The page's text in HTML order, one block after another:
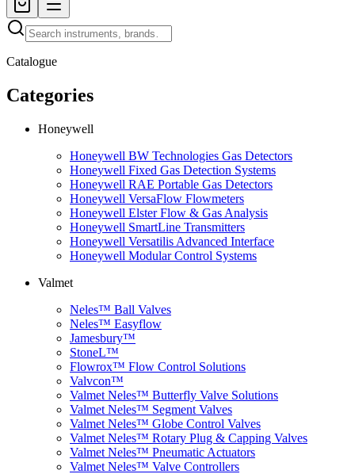
Catalogue
Categories
Honeywell
Honeywell BW Technologies Gas Detectors
Honeywell Fixed Gas Detection Systems
Honeywell RAE Portable Gas Detectors
Honeywell VersaFlow Flowmeters
Honeywell Elster Flow & Gas Analysis
Honeywell SmartLine Transmitters
Honeywell Versatilis Advanced Interface
Honeywell Modular Control Systems
Valmet
Neles™ Ball Valves
Neles™ Easyflow
Jamesbury™
StoneL™
Flowrox™ Flow Control Solutions
Valvcon™
Valmet Neles™ Butterfly Valve Solutions
Valmet Neles™ Segment Valves
Valmet Neles™ Globe Control Valves
Valmet Neles™ Rotary Plug & Capping Valves
Valmet Neles™ Pneumatic Actuators
Valmet Neles™ Valve Controllers